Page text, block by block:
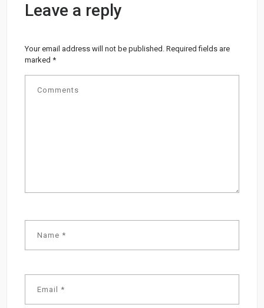
Leave a reply
Your email address will not be published. Required fields are
marked*